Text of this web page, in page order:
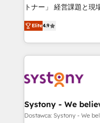
• Proprietary
AI and HubSpot.
トナー」 経営課題と現場業務をつなぐAIネイティブ・エージェ
ンシーとして、
再設計します。 💡 100inc は何をする会社か？ HubSpotを共
通基盤に、AIエージェ
ーケティング・営業・
部門が分立する組織で
PMO・現場担当者に並走します。 1️⃣
顧客データの一元化か
Elite4.9
Systony - We
Dostawca: Systony - We